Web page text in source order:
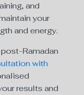
and
your
and energy.
Ramadan
with
results and